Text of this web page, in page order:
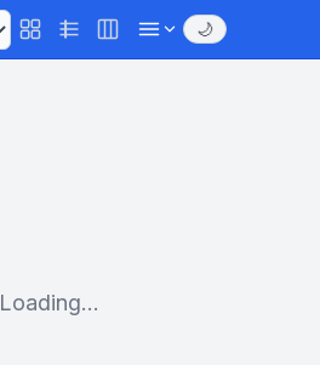
🌙
Loading...